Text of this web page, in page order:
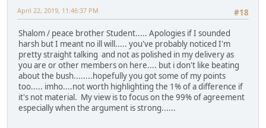
#18
April 22, 2019, 11:46:37 PM
Shalom / peace brother Student..... Apologies if I sounded
harsh but I meant no ill will..... you've probably noticed I'm
pretty straight talking and not as polished in my delivery as
you are or other members on here.... but i don't like beating
about the bush........hopefully you got some of my points
too..... imho....not worth highlighting the 1% of a difference if
it's not material. My view is to focus on the 99% of agreement
especially when the argument is strong......